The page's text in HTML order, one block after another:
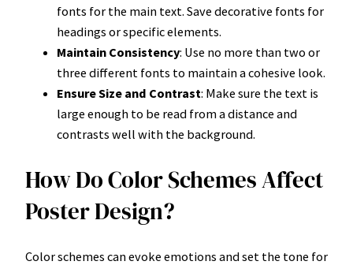
fonts for the main text. Save decorative fonts for
headings or specific elements.
Maintain Consistency: Use no more than two or
three different fonts to maintain a cohesive look.
Ensure Size and Contrast: Make sure the text is
large enough to be read from a distance and
contrasts well with the background.
How Do Color Schemes Affect
Poster Design?
Color schemes can evoke emotions and set the tone for